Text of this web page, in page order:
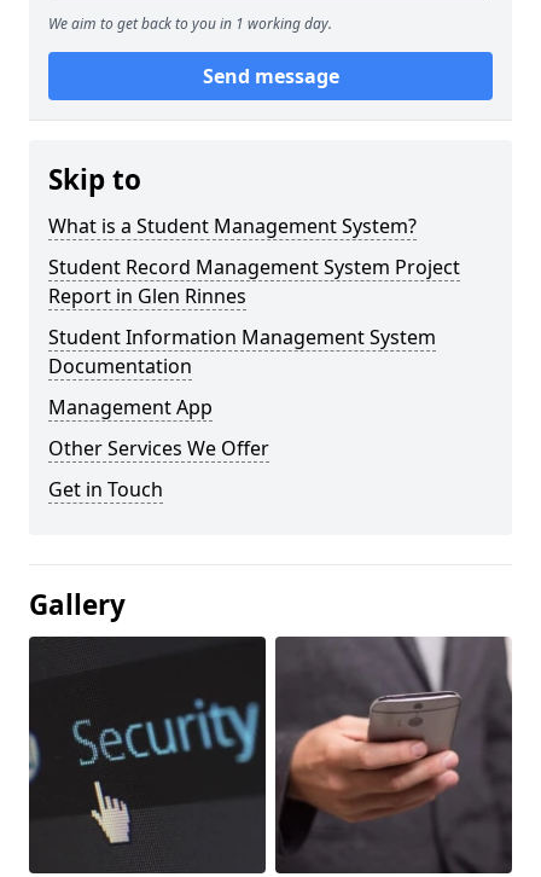
We aim to get back to you in 1 working day.
Send message
Skip to
What is a Student Management System?
Student Record Management System Project
Report in Glen Rinnes
Student Information Management System
Documentation
Management App
Other Services We Offer
Get in Touch
Gallery